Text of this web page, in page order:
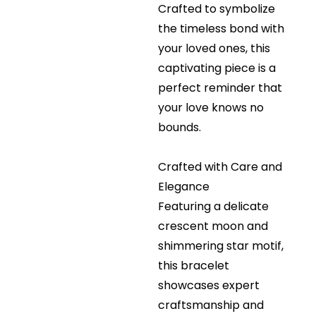
Crafted to symbolize
the timeless bond with
your loved ones, this
captivating piece is a
perfect reminder that
your love knows no
bounds.
Crafted with Care and
Elegance
Featuring a delicate
crescent moon and
shimmering star motif,
this bracelet
showcases expert
craftsmanship and